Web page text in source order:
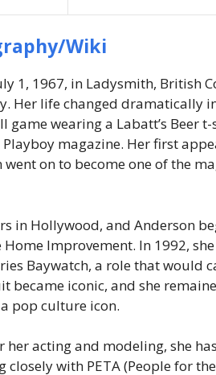
Wiki
1, 1967, in Ladysmith, British
Her life changed dramatically
game wearing a Labatt’s Beert-
Playboy magazine. Her first
on to become one of the
in Hollywood, and Anderson
Home Improvement. In 1992,
Baywatch, a role that would
became iconic, and she
pop culture icon.
acting and modeling, she
with PETA (People for